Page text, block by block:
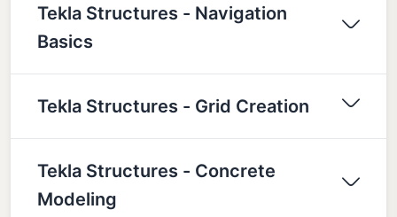
Tekla Structures - Navigation
Basics
Tekla Structures - Grid Creation
Tekla Structures - Concrete
Modeling